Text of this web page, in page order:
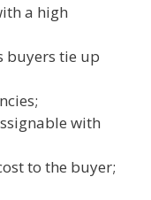
a high
buyers tie up
with
to the buyer;